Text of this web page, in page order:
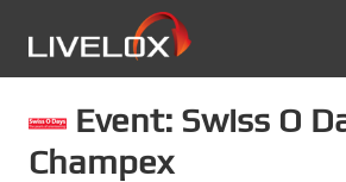
Event: Swiss O
Champex